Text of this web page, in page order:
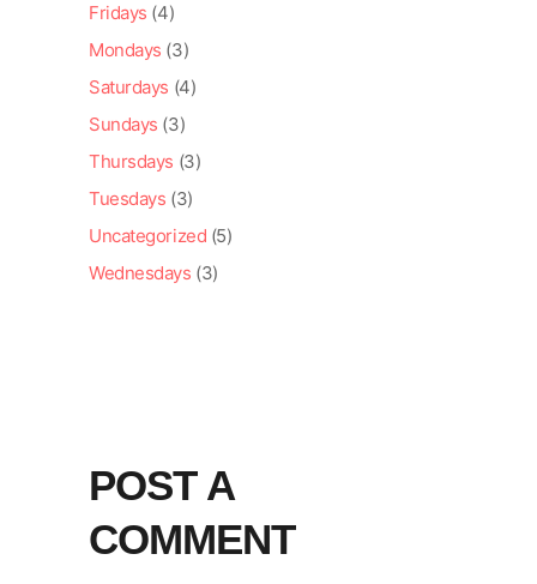
Fridays (4)
Mondays (3)
Saturdays (4)
Sundays (3)
Thursdays (3)
Tuesdays (3)
Uncategorized (5)
Wednesdays (3)
POST A
COMMENT